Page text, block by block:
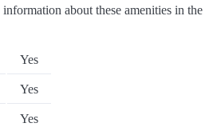
about these amenities in the
Yes
Yes
Yes